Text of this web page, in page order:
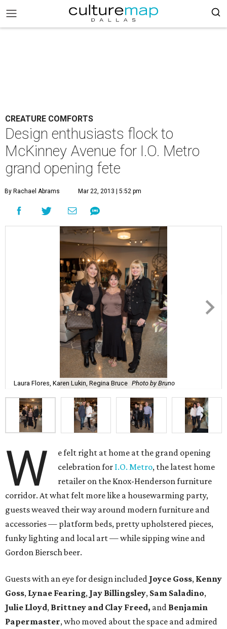
CREATURE COMFORTS
Design enthusiasts flock to
McKinney Avenue for I.O. Metro
grand opening fete
By Rachael Abrams Mar 22, 2013 | 5:52 pm
Laura Flores, Karen Lukin, Regina Bruce Photo by Bruno
W
e felt right at home at the grand opening
celebration for I.O. Metro, the latest home
retailer on the Knox-Henderson furniture
corridor. At what felt more like a housewarming party,
guests weaved their way around modern furniture and
accessories — platform beds, pretty upholstered pieces,
funky lighting and local art — while sipping wine and
Gordon Biersch beer.
Guests with an eye for design included Joyce Goss, Kenny
Goss, Lynae Fearing, Jay Billingsley, Sam Saladino,
Julie Lloyd, Brittney and Clay Freed, and Benjamin
Papermaster, who moved about the space and admired